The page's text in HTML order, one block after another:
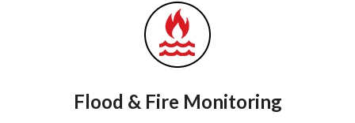
Flood & Fire Monitoring